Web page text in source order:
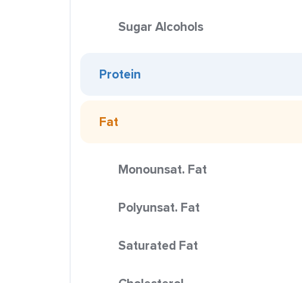
Sugar Alcohols
Protein
Fat
Monounsat. Fat
Polyunsat. Fat
Saturated Fat